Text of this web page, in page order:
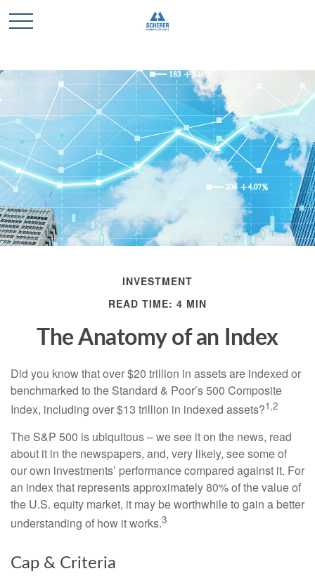
INVESTMENT
READ TIME: 4 MIN
The Anatomy of an Index
Did you know that over $20 trillion in assets are indexed or
benchmarked to the Standard & Poor’s 500 Composite
Index, including over $13 trillion in indexed assets?1,2
The S&P 500 is ubiquitous – we see it on the news, read
about it in the newspapers, and, very likely, see some of
our own investments’ performance compared against it. For
an index that represents approximately 80% of the value of
the U.S. equity market, it may be worthwhile to gain a better
understanding of how it works.3
Cap & Criteria